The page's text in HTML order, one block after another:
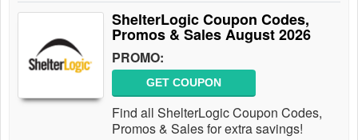
ShelterLogic Coupon Codes,
Promos & Sales August 2026
PROMO:
GET COUPON
Find all ShelterLogic Coupon Codes,
Promos & Sales for extra savings!